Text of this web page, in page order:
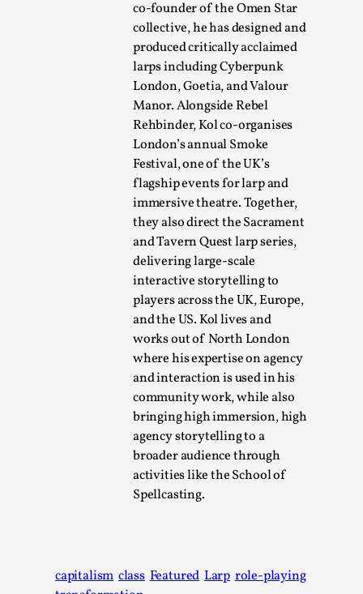
co-founder of the Omen Star
collective, he has designed and
produced critically acclaimed
larps including Cyberpunk
London, Goetia, and Valour
Manor. Alongside Rebel
Rehbinder, Kol co-organises
London’s annual Smoke
Festival, one of the UK’s
flagship events for larp and
immersive theatre. Together,
they also direct the Sacrament
and Tavern Quest larp series,
delivering large-scale
interactive storytelling to
players across the UK, Europe,
and the US. Kol lives and
works out of North London
where his expertise on agency
and interaction is used in his
community work, while also
bringing high immersion, high
agency storytelling to a
broader audience through
activities like the School of
Spellcasting.
capitalism class Featured Larp role-playing
Community Building as a Coping Mechanism
2026-05-04
This video was recorded during the 2025 Nordic Larp
Talks, in Oslo. Sometimes we wonder, is larp ...
Joy – Larp and Resistance
This video was recorded during the 2025 Nordic Larp